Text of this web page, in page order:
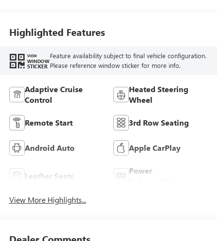
Trim
Highlighted Features
VIEW
WINDOW
STICKER
Feature availability subject to final vehicle configuration.
Please reference window sticker for more info.
Adaptive Cruise
Control
Heated Steering
Wheel
Remote Start 3rd Row Seating
Android Auto Apple CarPlay
Leather Seats
Power
View More Highlights...